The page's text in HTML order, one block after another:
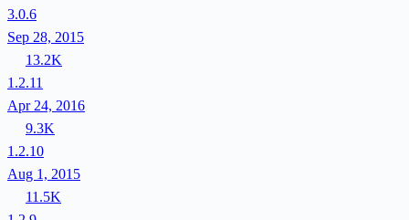
3.0.6
Sep 28, 2015
13.2K
1.2.11
Apr 24, 2016
9.3K
1.2.10
Aug 1, 2015
11.5K